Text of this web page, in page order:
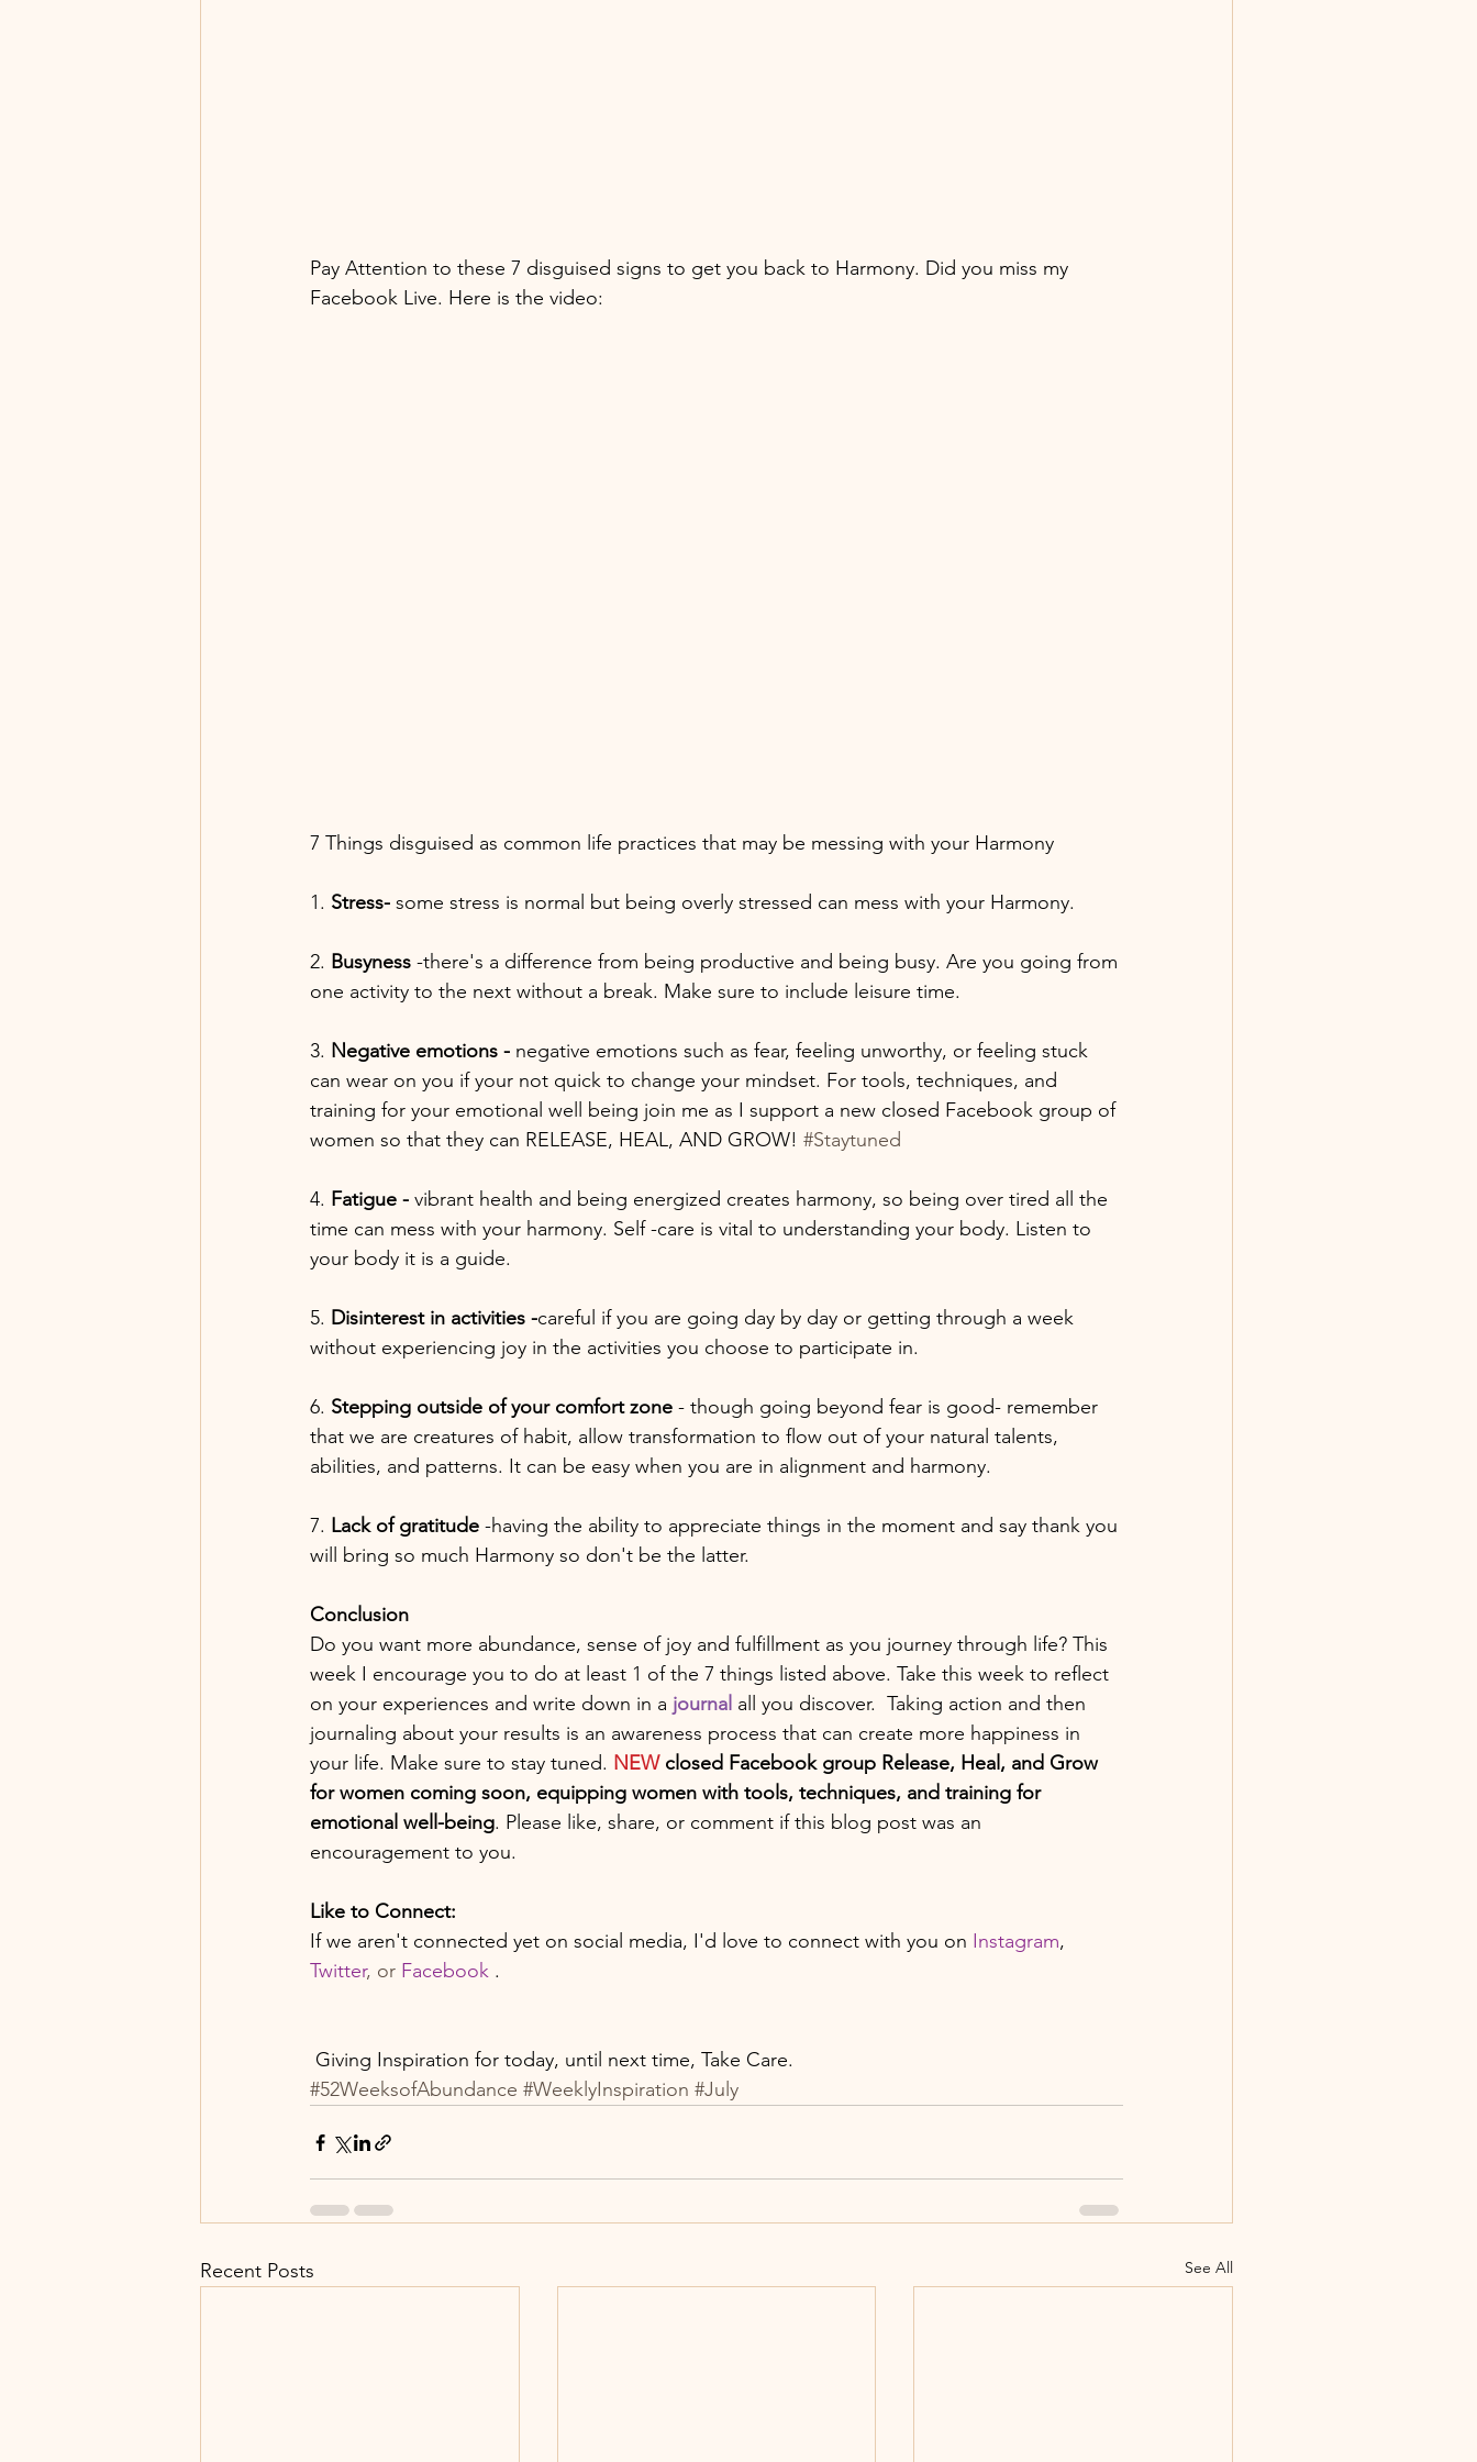
Pay Attention to these 7 disguised signs to get you back to Harmony. Did you miss my
Facebook Live. Here is the video:
7 Things disguised as common life practices that may be messing with your Harmony
1. Stress- some stress is normal but being overly stressed can mess with your Harmony.
2. Busyness -there's a difference from being productive and being busy. Are you going from
one activity to the next without a break. Make sure to include leisure time.
3. Negative emotions - negative emotions such as fear, feeling unworthy, or feeling stuck
can wear on you if your not quick to change your mindset. For tools, techniques, and
training for your emotional well being join me as I support a new closed Facebook group of
women so that they can RELEASE, HEAL, AND GROW! #Staytuned
4. Fatigue - vibrant health and being energized creates harmony, so being over tired all the
time can mess with your harmony. Self -care is vital to understanding your body. Listen to
your body it is a guide.
5. Disinterest in activities -careful if you are going day by day or getting through a week
without experiencing joy in the activities you choose to participate in.
6. Stepping outside of your comfort zone - though going beyond fear is good- remember
that we are creatures of habit, allow transformation to flow out of your natural talents,
abilities, and patterns. It can be easy when you are in alignment and harmony.
7. Lack of gratitude -having the ability to appreciate things in the moment and say thank you
will bring so much Harmony so don't be the latter.
Conclusion
Do you want more abundance, sense of joy and fulfillment as you journey through life? This
week I encourage you to do at least 1 of the 7 things listed above. Take this week to reflect
on your experiences and write down in a journal all you discover.  Taking action and then
journaling about your results is an awareness process that can create more happiness in
your life. Make sure to stay tuned. NEW closed Facebook group Release, Heal, and Grow
for women coming soon, equipping women with tools, techniques, and training for
emotional well-being. Please like, share, or comment if this blog post was an
encouragement to you.
Like to Connect:
If we aren't connected yet on social media, I'd love to connect with you on Instagram,
Twitter, or Facebook .
Giving Inspiration for today, until next time, Take Care.
#52WeeksofAbundance #WeeklyInspiration #July
Recent Posts See All